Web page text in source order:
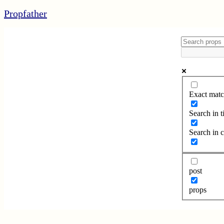
Propfather
Exact
Search in
Search in
post
props